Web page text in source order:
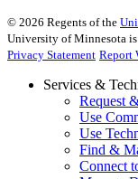
© 2026 Regents of the
University of Minnesota
Privacy Statement Report
Services &
Request
Use
Use
Find &
Connect